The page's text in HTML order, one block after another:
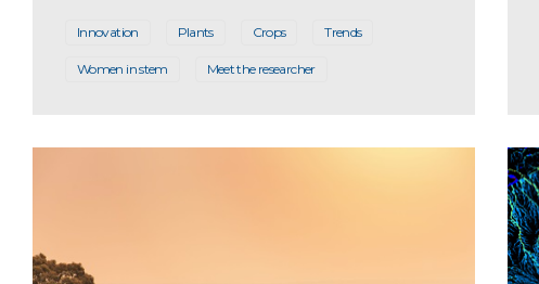
Innovation Plants Crops Trends
Women in stem Meet the researcher